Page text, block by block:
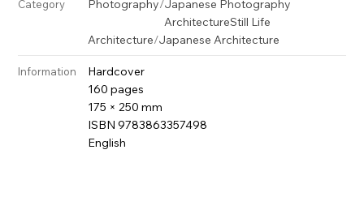
Category Photography/Japanese Photography
ArchitectureStill Life
Architecture/Japanese Architecture
Information
Hardcover
160 pages
175 × 250 mm
ISBN 9783863357498
English